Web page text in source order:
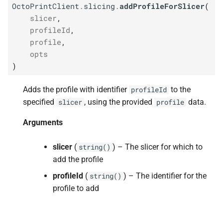
OctoPrintClient . slicing . addProfileForSlicer(
slicer ,
profileId ,
profile ,
opts
)
Adds the profile with identifier profileId to the
specified slicer , using the provided profile data.
Arguments
slicer ( string() ) – The slicer for which to
add the profile
profileId ( string() ) – The identifier for the
profile to add